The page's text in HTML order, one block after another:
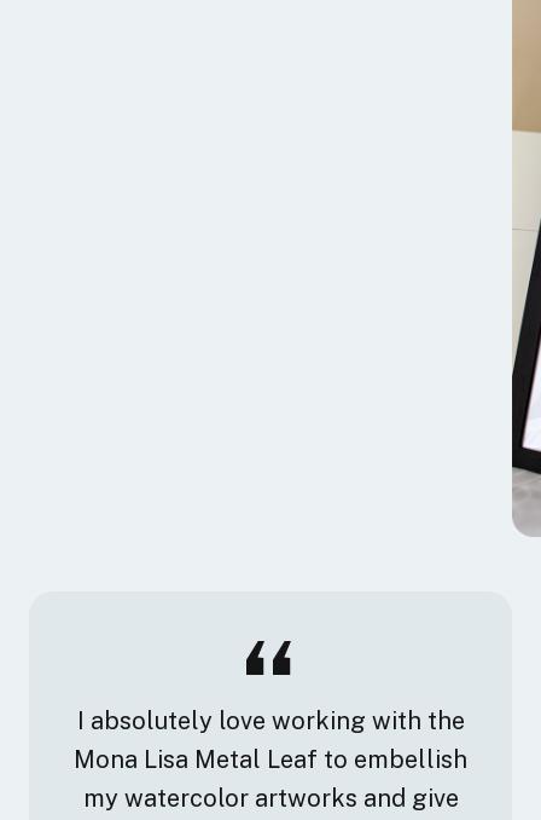
I absolutely love working with the
Mona Lisa Metal Leaf to embellish
my watercolor artworks and give